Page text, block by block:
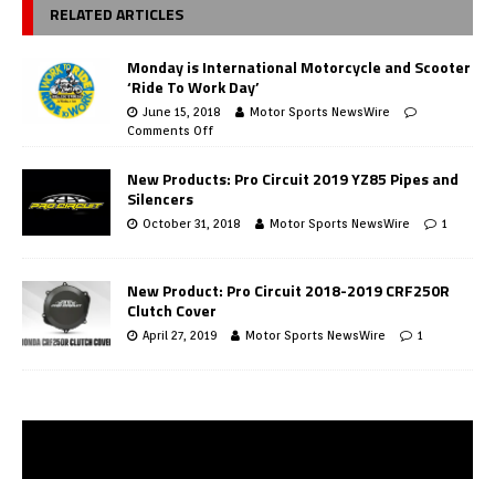
RELATED ARTICLES
Monday is International Motorcycle and Scooter
‘Ride To Work Day’
June 15, 2018
Motor Sports NewsWire
Comments Off
New Products: Pro Circuit 2019 YZ85 Pipes and
Silencers
October 31, 2018 Motor Sports NewsWire 1
New Product: Pro Circuit 2018-2019 CRF250R
Clutch Cover
April 27, 2019 Motor Sports NewsWire 1